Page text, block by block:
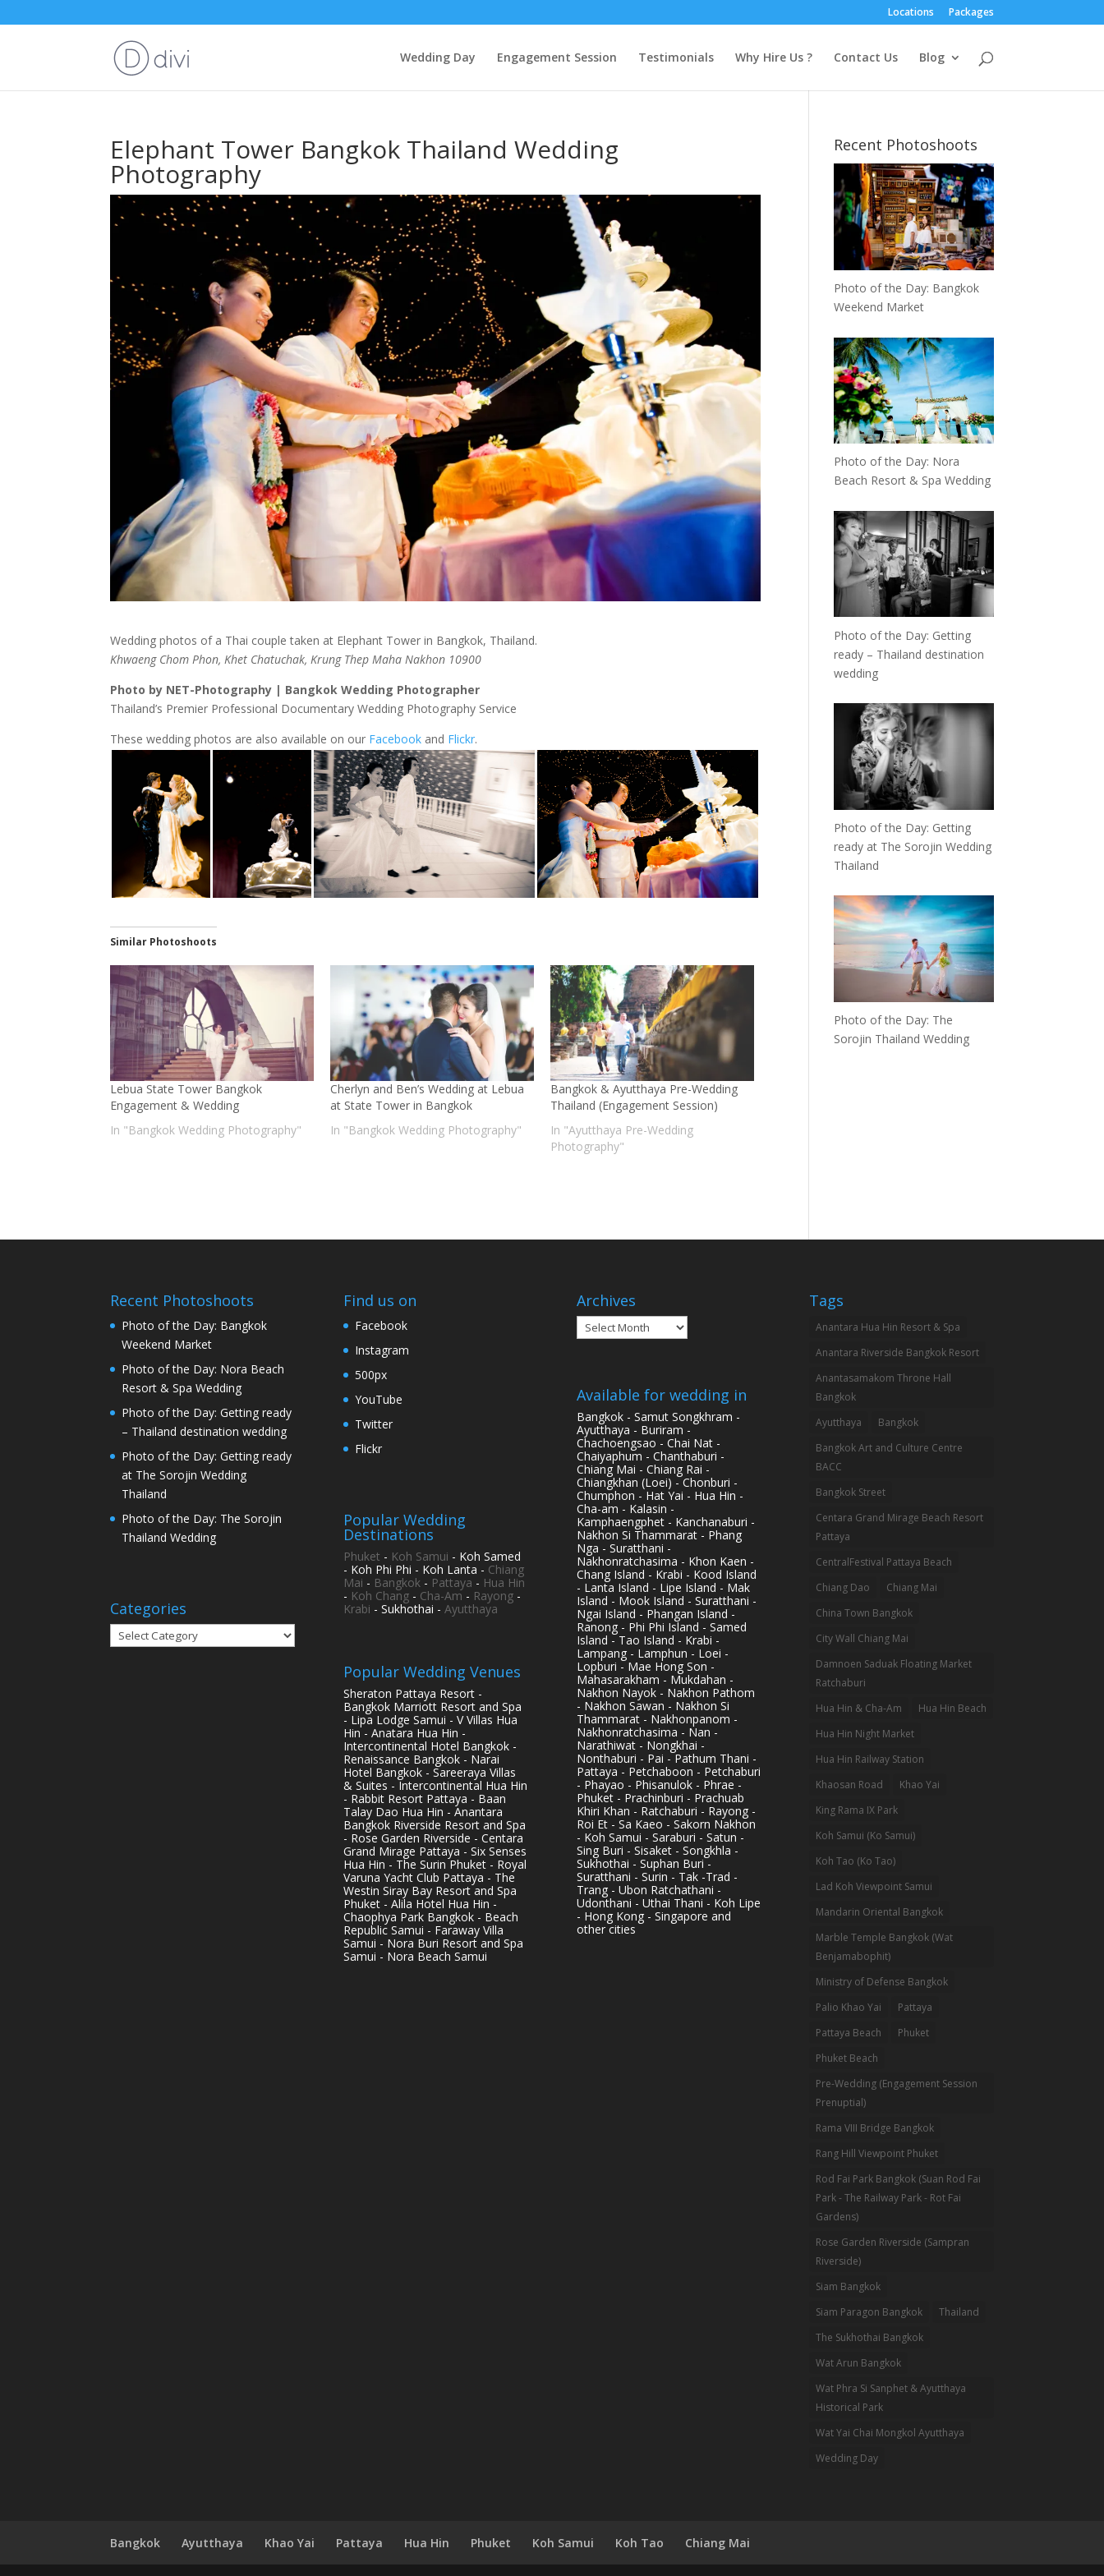
Locations Packages
Wedding Day Engagement Session Testimonials Why Hire Us ? Contact Us Blog
Elephant Tower Bangkok Thailand Wedding
Photography
Wedding photos of a Thai couple taken at Elephant Tower in Bangkok, Thailand.
Khwaeng Chom Phon, Khet Chatuchak, Krung Thep Maha Nakhon 10900
Photo by NET-Photography | Bangkok Wedding Photographer
Thailand’s Premier Professional Documentary Wedding Photography Service
These wedding photos are also available on our Facebook and Flickr.
Similar Photoshoots
Lebua State Tower Bangkok
Engagement & Wedding
In "Bangkok Wedding Photography"
Cherlyn and Ben’s Wedding at Lebua
at State Tower in Bangkok
In "Bangkok Wedding Photography"
Bangkok & Ayutthaya Pre-Wedding
Thailand (Engagement Session)
In "Ayutthaya Pre-Wedding
Photography"
Recent Photoshoots
Photo of the Day: Bangkok
Weekend Market
Photo of the Day: Nora
Beach Resort & Spa Wedding
Photo of the Day: Getting
ready – Thailand destination
wedding
Photo of the Day: Getting
ready at The Sorojin Wedding
Thailand
Photo of the Day: The
Sorojin Thailand Wedding
Recent Photoshoots
Photo of the Day: Bangkok
Weekend Market
Photo of the Day: Nora Beach
Resort & Spa Wedding
Photo of the Day: Getting ready
– Thailand destination wedding
Photo of the Day: Getting ready
at The Sorojin Wedding
Thailand
Photo of the Day: The Sorojin
Thailand Wedding
Categories
Categories
Find us on
Facebook
Instagram
500px
YouTube
Twitter
Flickr
Popular Wedding
Destinations
Phuket - Koh Samui - Koh Samed
- Koh Phi Phi - Koh Lanta - Chiang
Mai - Bangkok- Pattaya - Hua Hin
- Koh Chang- Cha-Am- Rayong-
Krabi - Sukhothai - Ayutthaya
Popular Wedding Venues
Sheraton Pattaya Resort -
Bangkok Marriott Resort and Spa
- Lipa Lodge Samui - V Villas Hua
Hin - Anatara Hua Hin -
Intercontinental Hotel Bangkok -
Renaissance Bangkok - Narai
Hotel Bangkok - Sareeraya Villas
& Suites - Intercontinental Hua Hin
- Rabbit Resort Pattaya - Baan
Talay Dao Hua Hin - Anantara
Bangkok Riverside Resort and Spa
- Rose Garden Riverside - Centara
Grand Mirage Pattaya - Six Senses
Hua Hin - The Surin Phuket - Royal
Varuna Yacht Club Pattaya - The
Westin Siray Bay Resort and Spa
Phuket - Alila Hotel Hua Hin -
Chaophya Park Bangkok - Beach
Republic Samui - Faraway Villa
Samui - Nora Buri Resort and Spa
Samui - Nora Beach Samui
Archives
Archives
Available for wedding in
Bangkok - Samut Songkhram -
Ayutthaya - Buriram -
Chachoengsao - Chai Nat -
Chaiyaphum - Chanthaburi -
Chiang Mai - Chiang Rai -
Chiangkhan (Loei) - Chonburi -
Chumphon - Hat Yai - Hua Hin -
Cha-am - Kalasin -
Kamphaengphet - Kanchanaburi -
Nakhon Si Thammarat - Phang
Nga - Suratthani -
Nakhonratchasima - Khon Kaen -
Chang Island - Krabi - Kood Island
- Lanta Island - Lipe Island - Mak
Island - Mook Island - Suratthani -
Ngai Island - Phangan Island -
Ranong - Phi Phi Island - Samed
Island - Tao Island - Krabi -
Lampang - Lamphun - Loei -
Lopburi - Mae Hong Son -
Mahasarakham - Mukdahan -
Nakhon Nayok - Nakhon Pathom
- Nakhon Sawan - Nakhon Si
Thammarat - Nakhonpanom -
Nakhonratchasima - Nan -
Narathiwat - Nongkhai -
Nonthaburi - Pai - Pathum Thani -
Pattaya - Petchaboon - Petchaburi
- Phayao - Phisanulok - Phrae -
Phuket - Prachinburi - Prachuab
Khiri Khan - Ratchaburi - Rayong -
Roi Et - Sa Kaeo - Sakorn Nakhon
- Koh Samui - Saraburi - Satun -
Sing Buri - Sisaket - Songkhla -
Sukhothai - Suphan Buri -
Suratthani - Surin - Tak -Trad -
Trang - Ubon Ratchathani -
Udonthani - Uthai Thani - Koh Lipe
- Hong Kong - Singapore and
other cities
Tags
Anantara Hua Hin Resort & Spa
Anantara Riverside Bangkok Resort
Anantasamakom Throne Hall
Bangkok
Ayutthaya
Bangkok
Bangkok Art and Culture Centre
BACC
Bangkok Street
Centara Grand Mirage Beach Resort
Pattaya
CentralFestival Pattaya Beach
Chiang Dao
Chiang Mai
China Town Bangkok
City Wall Chiang Mai
Damnoen Saduak Floating Market
Ratchaburi
Hua Hin & Cha-Am
Hua Hin Beach
Hua Hin Night Market
Hua Hin Railway Station
Khaosan Road
Khao Yai
King Rama IX Park
Koh Samui (Ko Samui)
Koh Tao (Ko Tao)
Lad Koh Viewpoint Samui
Mandarin Oriental Bangkok
Marble Temple Bangkok (Wat
Benjamabophit)
Ministry of Defense Bangkok
Palio Khao Yai
Pattaya
Pattaya Beach
Phuket
Phuket Beach
Pre-Wedding (Engagement Session
Prenuptial)
Rama VIII Bridge Bangkok
Rang Hill Viewpoint Phuket
Rod Fai Park Bangkok (Suan Rod Fai
Park - The Railway Park - Rot Fai
Gardens)
Rose Garden Riverside (Sampran
Riverside)
Siam Bangkok
Siam Paragon Bangkok
Thailand
The Sukhothai Bangkok
Wat Arun Bangkok
Wat Phra Si Sanphet & Ayutthaya
Historical Park
Wat Yai Chai Mongkol Ayutthaya
Wedding Day
Bangkok Ayutthaya Khao Yai Pattaya Hua Hin Phuket Koh Samui Koh Tao Chiang Mai